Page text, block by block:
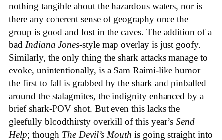
nothing tangible about the hazardous waters, nor is
there any coherent sense of geography once the
group is good and lost in the caves. The addition of a
bad Indiana Jones-style map overlay is just goofy.
Similarly, the only thing the shark attacks manage to
evoke, unintentionally, is a Sam Raimi-like humor—
the first to fall is grabbed by the shark and pinballed
around the stalagmites, the indignity enhanced by a
brief shark-POV shot. But even this lacks the
gleefully bloodthirsty overkill of this year’s Send
Help; though The Devil’s Mouth is going straight into